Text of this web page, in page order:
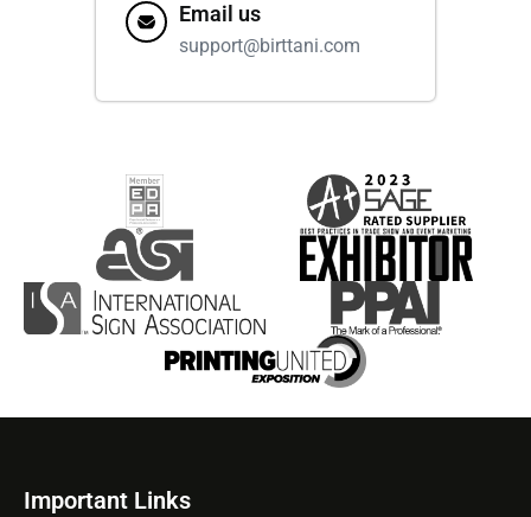
Email us
support@birttani.com
Important Links